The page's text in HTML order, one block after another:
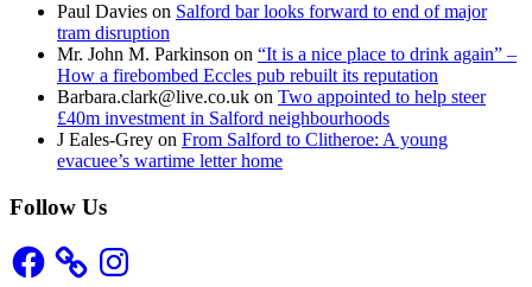
Paul Davies on Salford bar looks forward to end of major
tram disruption
Mr. John M. Parkinson on “It is a nice place to drink again” –
How a firebombed Eccles pub rebuilt its reputation
Barbara.clark@live.co.uk on Two appointed to help steer
£40m investment in Salford neighbourhoods
J Eales-Grey on From Salford to Clitheroe: A young
evacuee’s wartime letter home
Follow Us
Facebook Instagram